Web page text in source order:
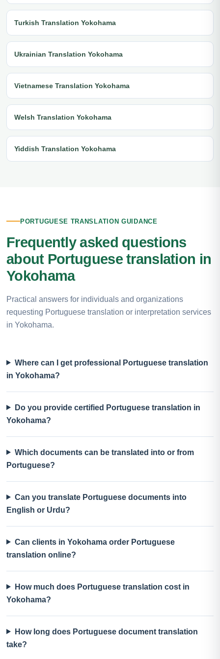
Turkish Translation Yokohama
Ukrainian Translation Yokohama
Vietnamese Translation Yokohama
Welsh Translation Yokohama
Yiddish Translation Yokohama
PORTUGUESE TRANSLATION GUIDANCE
Frequently asked questions
about Portuguese translation in
Yokohama
Practical answers for individuals and organizations
requesting Portuguese translation or interpretation services
in Yokohama.
Where can I get professional Portuguese translation
in Yokohama?
Do you provide certified Portuguese translation in
Yokohama?
Which documents can be translated into or from
Portuguese?
Can you translate Portuguese documents into
English or Urdu?
Can clients in Yokohama order Portuguese
translation online?
How much does Portuguese translation cost in
Yokohama?
How long does Portuguese document translation
take?